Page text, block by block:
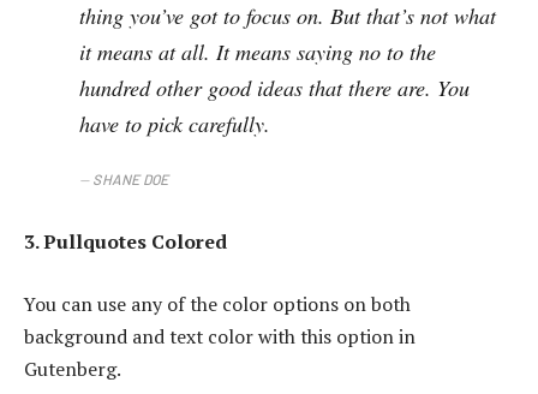
thing you’ve got to focus on. But that’s not what
it means at all. It means saying no to the
hundred other good ideas that there are. You
have to pick carefully.
SHANE DOE
3. Pullquotes Colored
You can use any of the color options on both
background and text color with this option in
Gutenberg.